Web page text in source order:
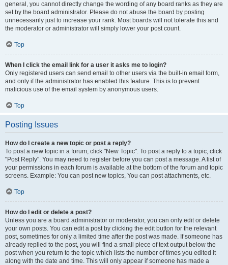
general, you cannot directly change the wording of any board ranks as they are
set by the board administrator. Please do not abuse the board by posting
unnecessarily just to increase your rank. Most boards will not tolerate this and
the moderator or administrator will simply lower your post count.
Top
When I click the email link for a user it asks me to login?
Only registered users can send email to other users via the built-in email form,
and only if the administrator has enabled this feature. This is to prevent
malicious use of the email system by anonymous users.
Top
Posting Issues
How do I create a new topic or post a reply?
To post a new topic in a forum, click "New Topic". To post a reply to a topic, click
"Post Reply". You may need to register before you can post a message. A list of
your permissions in each forum is available at the bottom of the forum and topic
screens. Example: You can post new topics, You can post attachments, etc.
Top
How do I edit or delete a post?
Unless you are a board administrator or moderator, you can only edit or delete
your own posts. You can edit a post by clicking the edit button for the relevant
post, sometimes for only a limited time after the post was made. If someone has
already replied to the post, you will find a small piece of text output below the
post when you return to the topic which lists the number of times you edited it
along with the date and time. This will only appear if someone has made a